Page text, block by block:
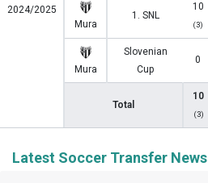
2024/2025
Mura
1. SNL
10
(3)
Mura
Slovenian
Cup
0
Total
10
(3)
Latest Soccer Transfer News